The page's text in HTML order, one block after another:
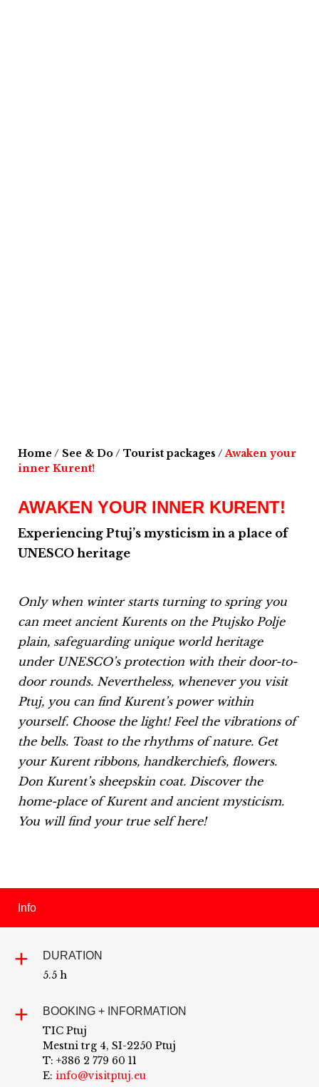
Home/ See & Do/ Tourist packages /Awaken your
inner Kurent!
AWAKEN YOUR INNER KURENT!
Experiencing Ptuj’s mysticism in a place of
UNESCO heritage
Only when winter starts turning to spring you
can meet ancient Kurents on the Ptujsko Polje
plain, safeguarding unique world heritage
under UNESCO’s protection with their door-to-
door rounds. Nevertheless, whenever you visit
Ptuj, you can find Kurent’s power within
yourself. Choose the light! Feel the vibrations of
the bells. Toast to the rhythms of nature. Get
your Kurent ribbons, handkerchiefs, flowers.
Don Kurent’s sheepskin coat. Discover the
home-place of Kurent and ancient mysticism.
You will find your true self here!
Info
DURATION
5.5 h
BOOKING + INFORMATION
TIC Ptuj
Mestni trg 4, SI-2250 Ptuj
T: +386 2 779 60 11
E: info@visitptuj.eu